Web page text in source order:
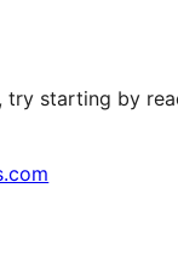
starting by